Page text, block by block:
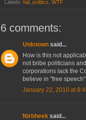
Labels: fail politics WTF
6 comments:
Unknown said...
How is this not
not bribe politicians
corporations lack the
believe in "free
January 22, 2010 at
Nirbheek said...